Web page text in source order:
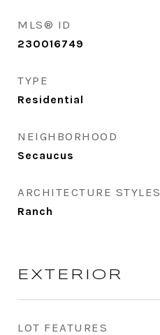
MLS® ID
230016749
TYPE
Residential
NEIGHBORHOOD
Secaucus
ARCHITECTURE STYLES
Ranch
EXTERIOR
LOT FEATURES